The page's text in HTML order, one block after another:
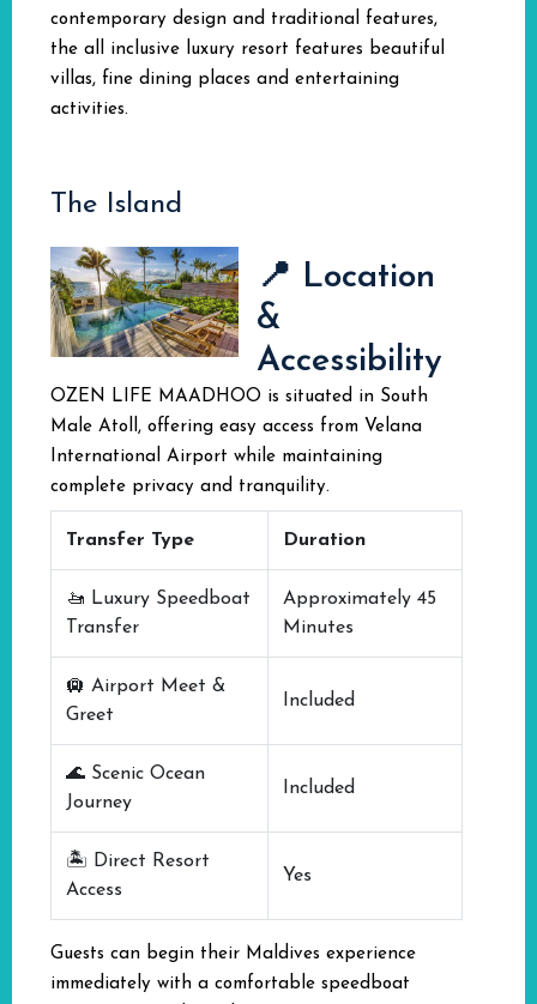
contemporary design and traditional features,
the all inclusive luxury resort features beautiful
villas, fine dining places and entertaining
activities.
The Island
📍 Location
&
Accessibility
OZEN LIFE MAADHOO is situated in South
Male Atoll, offering easy access from Velana
International Airport while maintaining
complete privacy and tranquility.
Transfer Type Duration
🚤 Luxury Speedboat
Transfer
Approximately 45
Minutes
🛄 Airport Meet &
Greet
Included
🌊 Scenic Ocean
Journey
Included
🏝️ Direct Resort
Access
Yes
Guests can begin their Maldives experience
immediately with a comfortable speedboat